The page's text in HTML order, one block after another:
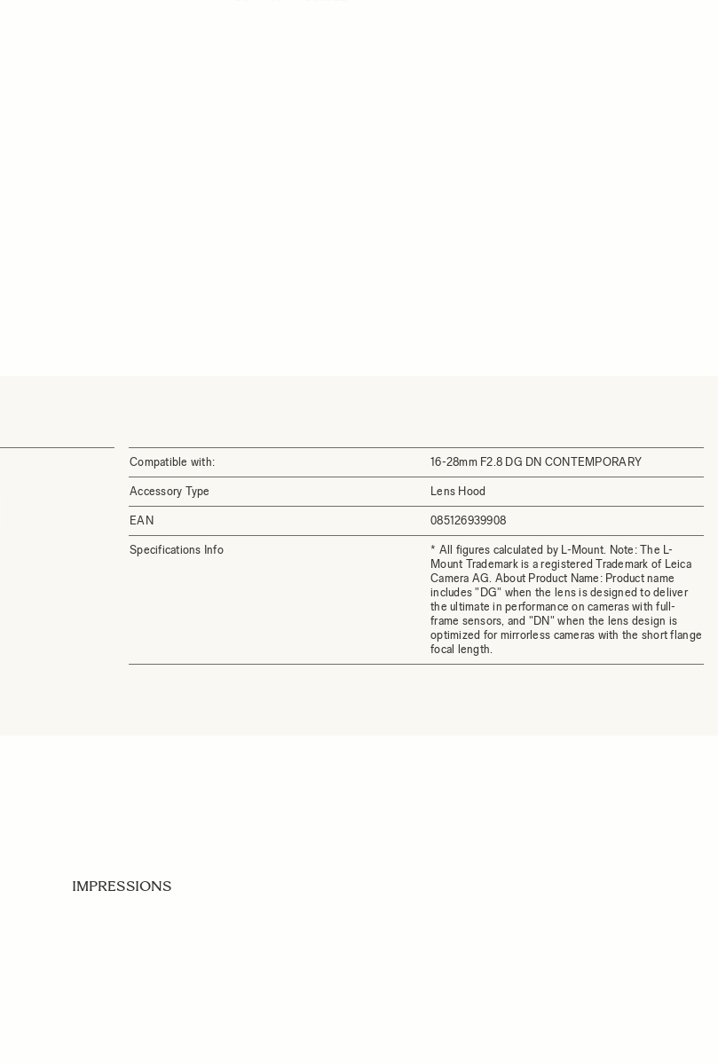
Compatible with: 16-28mm F2.8 DG DN CONTEMPORARY
Accessory Type Lens Hood
EAN 085126939908
Specifications Info
* All figures calculated by L-Mount. Note: The L-
Mount Trademark is a registered Trademark of Leica
Camera AG. About Product Name: Product name
includes "DG" when the lens is designed to deliver
the ultimate in performance on cameras with full-
frame sensors, and "DN" when the lens design is
optimized for mirrorless cameras with the short flange
focal length.
IMPRESSIONS